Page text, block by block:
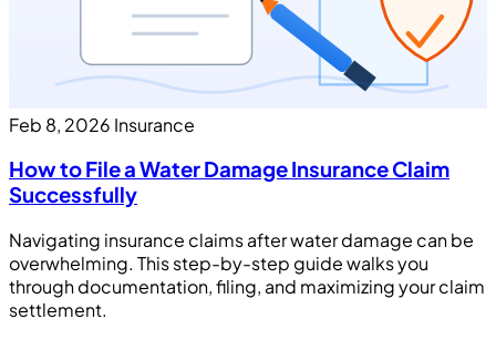
Feb 8, 2026 Insurance
How to File a Water Damage Insurance Claim
Successfully
Navigating insurance claims after water damage can be
overwhelming. This step-by-step guide walks you
through documentation, filing, and maximizing your claim
settlement.